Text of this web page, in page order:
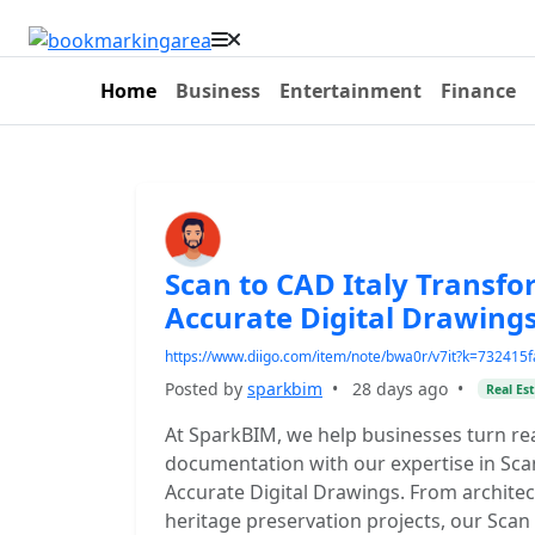
Home Business Entertainment Finance
Scan to CAD Italy
Accurate Digital
https://www.diigo.com/item/note/bwa0r/
Posted by sparkbim • 28 days ago • Real
At SparkBIM, we help businesses turn
documentation with our expertise in
Accurate Digital Drawings. From
heritage preservation projects, our